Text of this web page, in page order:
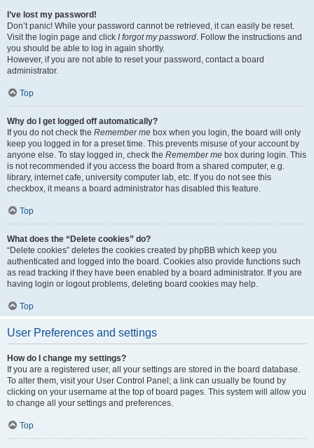
I’ve lost my password!
Don’t panic! While your password cannot be retrieved, it can easily be reset.
Visit the login page and click I forgot my password. Follow the instructions and
you should be able to log in again shortly.
However, if you are not able to reset your password, contact a board
administrator.
Top
Why do I get logged off automatically?
If you do not check the Remember me box when you login, the board will only
keep you logged in for a preset time. This prevents misuse of your account by
anyone else. To stay logged in, check the Remember me box during login. This
is not recommended if you access the board from a shared computer, e.g.
library, internet cafe, university computer lab, etc. If you do not see this
checkbox, it means a board administrator has disabled this feature.
Top
What does the “Delete cookies” do?
“Delete cookies” deletes the cookies created by phpBB which keep you
authenticated and logged into the board. Cookies also provide functions such
as read tracking if they have been enabled by a board administrator. If you are
having login or logout problems, deleting board cookies may help.
Top
User Preferences and settings
How do I change my settings?
If you are a registered user, all your settings are stored in the board database.
To alter them, visit your User Control Panel; a link can usually be found by
clicking on your username at the top of board pages. This system will allow you
to change all your settings and preferences.
Top